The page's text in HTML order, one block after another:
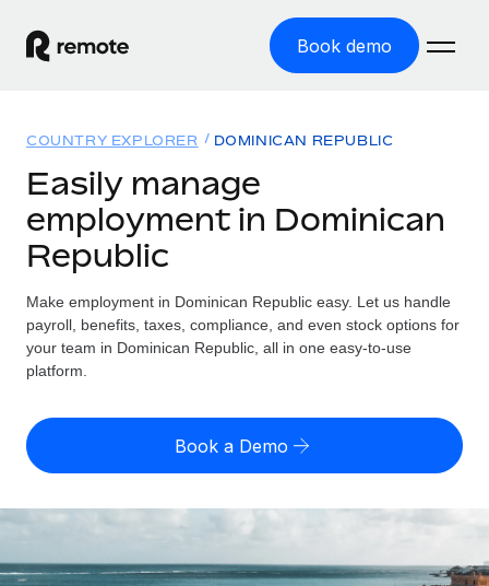
Book demo
GLOBAL EMPLOYMENT
Global Payroll
Employer of Record
Expand globally with zero entity cost
Contractor Management
Outsource complex employment tasks
Solutions
GLOBAL COVERAGE
Country Explorer
Find global employment support by country
US State Explorer
Compare Remote
Resources
TOOLS & CALCULATORS
Contractor payout calculator
Explore currency options and payout speeds for global
Pricing
English
English
Login
COUNTRY EXPLORER DOMINICAN REPUBLIC
Easily manage
employment in Dominican
Republic
Make employment in Dominican Republic easy. Let us handle
payroll, benefits, taxes, compliance, and even stock options for
your team in Dominican Republic, all in one easy-to-use
platform.
Book a Demo